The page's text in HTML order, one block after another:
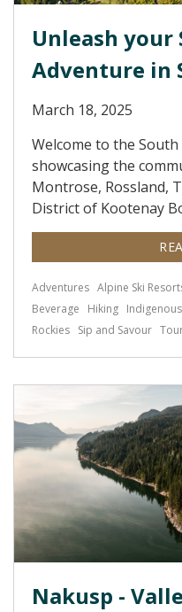
Unleash
Adventure in
March 18, 2025
Welcome to the
showcasing the
Montrose, Rossland,
District of Kootenay
Adventures Alpine Ski
Beverage
Hiking Indigenous
Rockies Sip and Savour
Nakusp -